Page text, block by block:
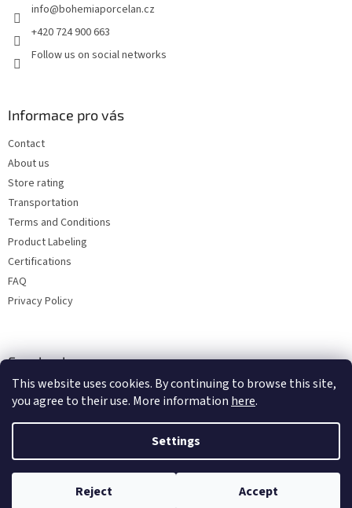
This website uses cookies. By continuing to browse this site,
you agree to their use. More information here.
Settings
Reject Accept
info@bohemiaporcelan.cz
+420 724 900 663
Follow us on social networks
Informace pro vás
Contact
About us
Store rating
Transportation
Terms and Conditions
Product Labeling
Certifications
FAQ
Privacy Policy
Facebook
Copyright 2026Bohemia porcelain 1987 . All rights reserved.